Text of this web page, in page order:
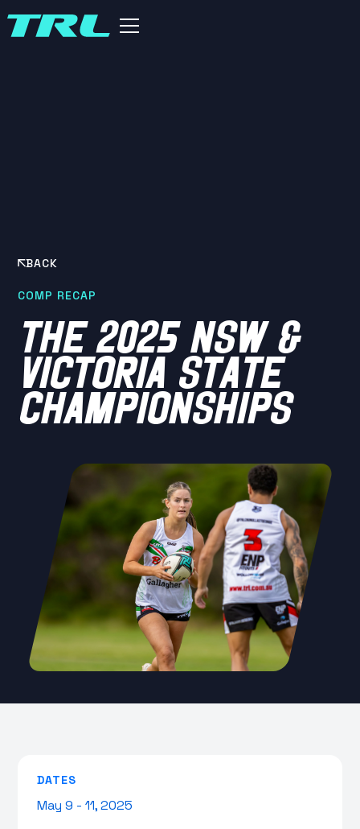
BACK
COMP RECAP
THE 2025 NSW &
VICTORIA STATE
CHAMPIONSHIPS
DATES
May 9 - 11, 2025